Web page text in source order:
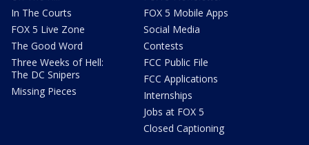
In The Courts
FOX 5 Live Zone
The Good Word
Three Weeks of Hell:
The DC Snipers
Missing Pieces
FOX 5 Mobile Apps
Social Media
Contests
FCC Public File
FCC Applications
Internships
Jobs at FOX 5
Closed Captioning